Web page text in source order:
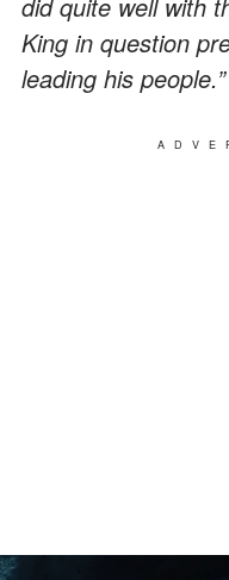
King in question
leading his people.”